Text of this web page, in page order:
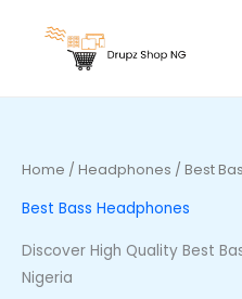
r
h
o
r
:
Home / Headphones / Best
Best Bass Headphones
Discover High Quality Best
Nigeria